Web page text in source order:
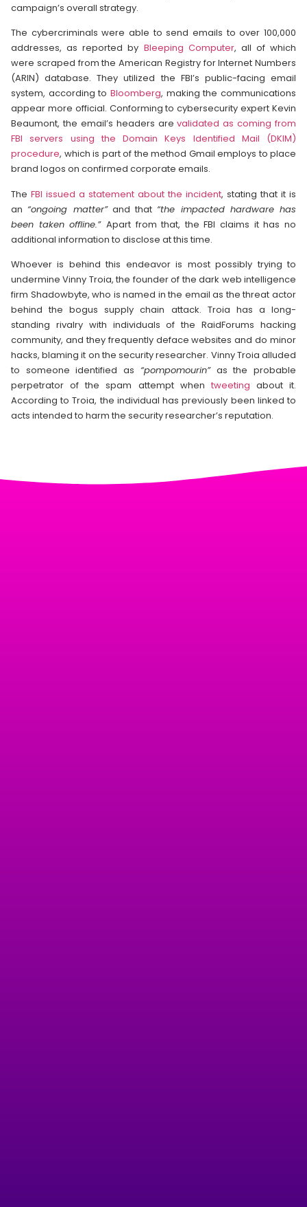
campaign’s overall strategy.
The cybercriminals were able to send emails to over 100,000
addresses, as reported by Bleeping Computer, all of which
were scraped from the American Registry for Internet Numbers
(ARIN) database. They utilized the FBI’s public-facing email
system, according to Bloomberg, making the communications
appear more official. Conforming to cybersecurity expert Kevin
Beaumont, the email’s headers arevalidated as coming from
FBI servers using the Domain Keys Identified Mail (DKIM)
procedure, which is part of the method Gmail employs to place
brand logos on confirmed corporate emails.
The FBI issued a statement about the incident, stating that it is
an“ongoing matter”and that“the impacted hardware has
been taken offline.” Apart from that, the FBI claims it has no
additional information to disclose at this time.
Whoever is behind this endeavor is most possibly trying to
undermine Vinny Troia, the founder of the dark web intelligence
firm Shadowbyte, who is named in the email as the threat actor
behind the bogus supply chain attack. Troia has a long-
standing rivalry with individuals of the RaidForums hacking
community, and they frequently deface websites and do minor
hacks, blaming it on the security researcher. Vinny Troia alluded
to someone identified as “pompomourin”as the probable
perpetrator of the spam attempt when tweeting about it.
According to Troia, the individual has previously been linked to
acts intended to harm the security researcher’s reputation.